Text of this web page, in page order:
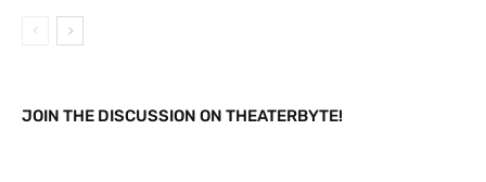
JOIN THE DISCUSSION ON THEATERBYTE!